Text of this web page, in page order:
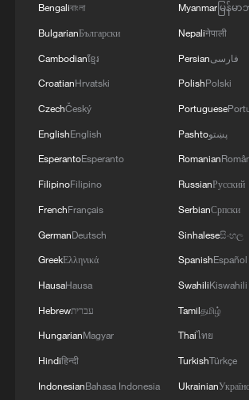
08:34, 07-Aug-2026
China's goods trade shows
first seven months of 2026
05:55, 07-Aug-2026
Bengaliবাংলা
BulgarianБългарски
Cambodianខ្មែរ
CroatianHrvatski
CzechČeský
EnglishEnglish
EsperantoEsperanto
FilipinoFilipino
FrenchFrançais
GermanDeutsch
GreekΕλληνικά
HausaHausa
Hebrewעברית
HungarianMagyar
Hindiहिन्दी
IndonesianBahasa Indonesia
Myanmarမြန်မ
Nepaliनेपाली
Persianفارسی
PolishPolski
Portuguese
Pashtoپښتو
Romanian
RussianРусский
SerbianСрпски
Sinhaleseසිංහල
SpanishEspañol
SwahiliKiswahili
Tamilதமிழ்
Thaiไทย
TurkishTürkçe
Ukrainian